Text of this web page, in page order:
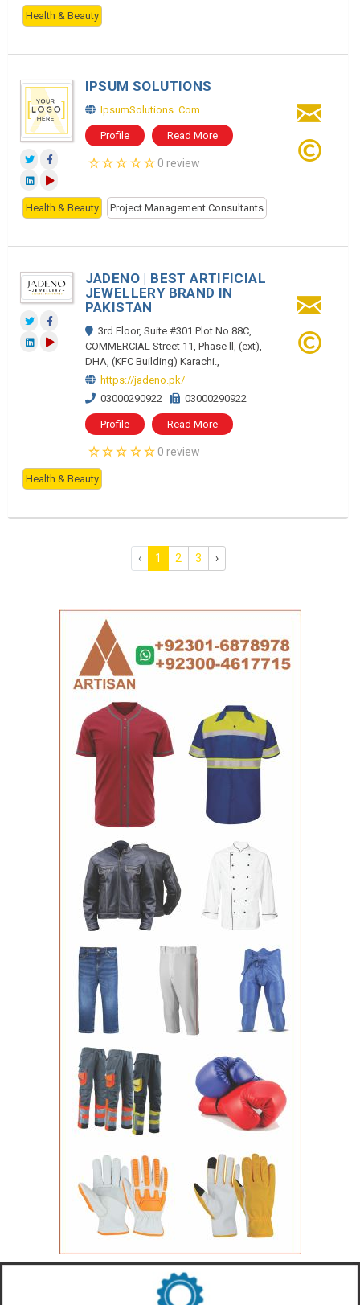
Health & Beauty
IPSUM SOLUTIONS
IpsumSolutions. Com
Profile Read More
0 review
Health & Beauty Project Management Consultants
JADENO | BEST ARTIFICIAL
JEWELLERY BRAND IN
PAKISTAN
3rd Floor, Suite #301 Plot No 88C,
COMMERCIAL Street 11, Phase ll, (ext),
DHA, (KFC Building) Karachi.,
https://jadeno.pk/
03000290922
03000290922
Profile Read More
0 review
Health & Beauty
‹ 1 2 3 ›